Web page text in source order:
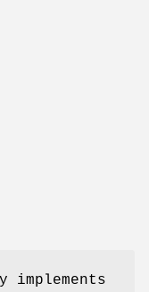
implements